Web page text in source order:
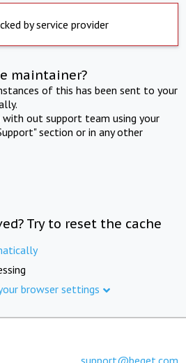
by service provider
maintainer?
of this has been sent to your
out support team using your
section or in any other
Try to reset the cache
browser settings
support@beget.com